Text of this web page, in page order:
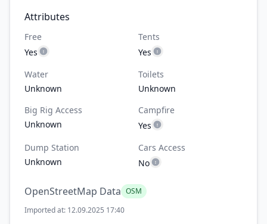
Attributes
Free
Yes
Tents
Yes
Water
Unknown
Toilets
Unknown
Big Rig Access
Unknown
Campfire
Yes
Dump Station
Unknown
Cars Access
No
OpenStreetMap Data OSM
Imported at: 12.09.2025 17:40